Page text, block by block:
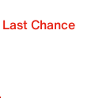
Last Chance